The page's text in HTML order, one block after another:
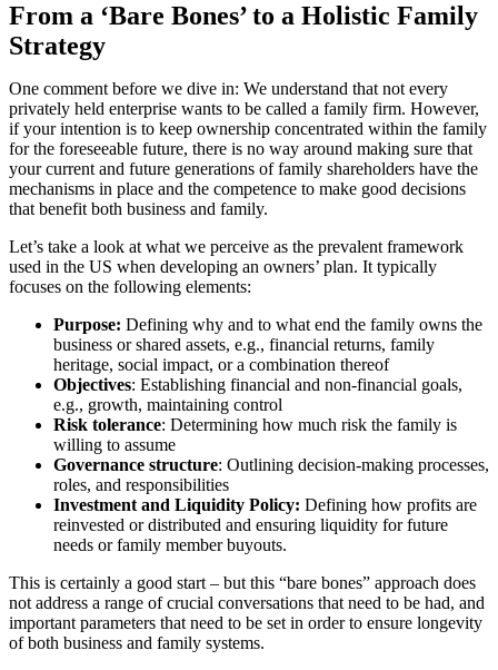
From a ‘Bare Bones’ to a Holistic Family
Strategy
One comment before we dive in: We understand that not every
privately held enterprise wants to be called a family firm. However,
if your intention is to keep ownership concentrated within the family
for the foreseeable future, there is no way around making sure that
your current and future generations of family shareholders have the
mechanisms in place and the competence to make good decisions
that benefit both business and family.
Let’s take a look at what we perceive as the prevalent framework
used in the US when developing an owners’ plan. It typically
focuses on the following elements:
Purpose: Defining why and to what end the family owns the
business or shared assets, e.g., financial returns, family
heritage, social impact, or a combination thereof
Objectives: Establishing financial and non-financial goals,
e.g., growth, maintaining control
Risk tolerance: Determining how much risk the family is
willing to assume
Governance structure: Outlining decision-making processes,
roles, and responsibilities
Investment and Liquidity Policy: Defining how profits are
reinvested or distributed and ensuring liquidity for future
needs or family member buyouts.
This is certainly a good start – but this “bare bones” approach does
not address a range of crucial conversations that need to be had, and
important parameters that need to be set in order to ensure longevity
of both business and family systems.